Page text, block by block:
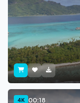
4K 00:18